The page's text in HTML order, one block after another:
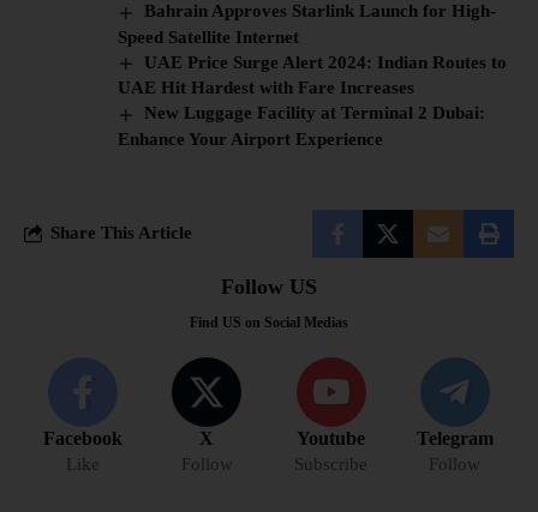
Bahrain Approves Starlink Launch for High-
Speed Satellite Internet
UAE Price Surge Alert 2024: Indian Routes to
UAE Hit Hardest with Fare Increases
New Luggage Facility at Terminal 2 Dubai:
Enhance Your Airport Experience
Share This Article
Follow US
Find US on Social Medias
Facebook
Like
X
Follow
Youtube
Subscribe
Telegram
Follow